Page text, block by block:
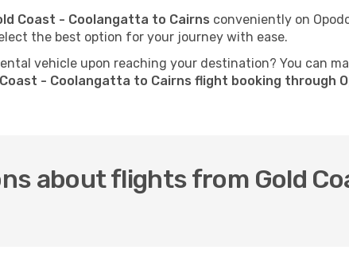
Coast - Coolangatta to Cairns conveniently on
the best option for your journey with ease.
vehicle upon reaching your destination? You can
- Coolangatta to Cairns flight booking through
about flights from Gold